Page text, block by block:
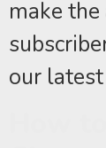
make
our